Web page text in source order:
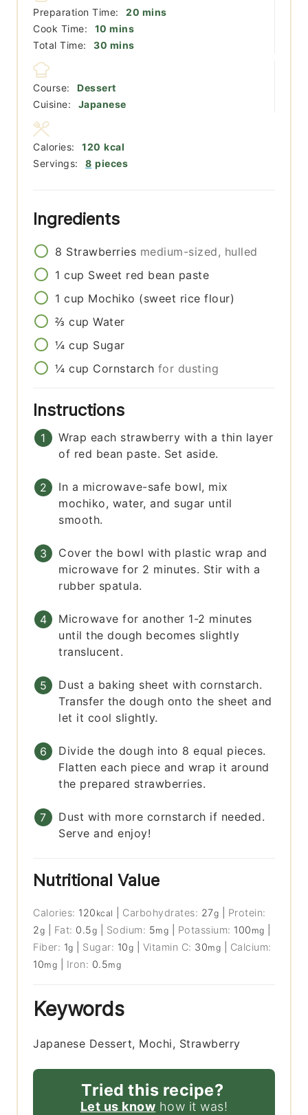
Preparation Time: 20 minutes
mins
Cook Time:
10 minutes
mins
Total Time:
30 minutes
mins
Course:
Dessert
Cuisine:
Japanese
Servings: 8 pieces
Calories: 120 kcal
Ingredients
8 Strawberries medium-sized, hulled
1 cup Sweet red bean paste
1 cup Mochiko (sweet rice flour)
⅔ cup Water
¼ cup Sugar
¼ cup Cornstarch for dusting
Instructions
Wrap each strawberry with a thin layer
of red bean paste. Set aside.
In a microwave-safe bowl, mix
mochiko, water, and sugar until
smooth.
Cover the bowl with plastic wrap and
microwave for 2 minutes. Stir with a
rubber spatula.
Microwave for another 1-2 minutes
until the dough becomes slightly
translucent.
Dust a baking sheet with cornstarch.
Transfer the dough onto the sheet and
let it cool slightly.
Divide the dough into 8 equal pieces.
Flatten each piece and wrap it around
the prepared strawberries.
Dust with more cornstarch if needed.
Serve and enjoy!
Nutritional Value
Calories: 120 kcal Carbohydrates: 27g
Protein:
2g Fat: 0.5g Sodium: 5mg Potassium: 100 mg
Fiber: 1g Sugar: 10g Vitamin C: 30mg
Calcium:
10mg Iron: 0.5mg
Keywords
Japanese Dessert, Mochi, Strawberry
Tried this recipe?
Let us know how it was!